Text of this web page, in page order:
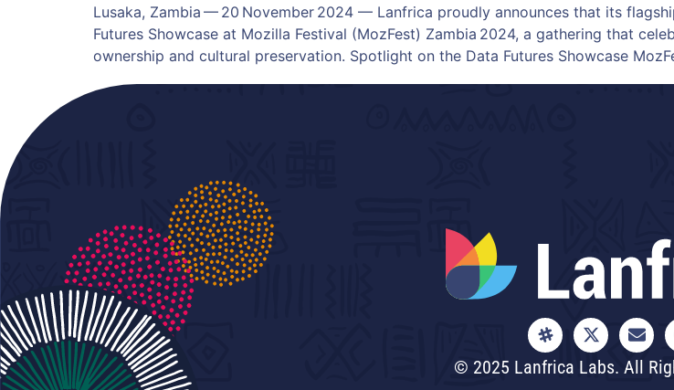
Lusaka, Zambia — 20 November 2024 — Lanfrica proudly announces that its
Futures Showcase at Mozilla Festival (MozFest) Zambia 2024, a gathering that
ownership and cultural preservation. Spotlight on the Data Futures Showcase
© 2025 Lanfrica Labs. All